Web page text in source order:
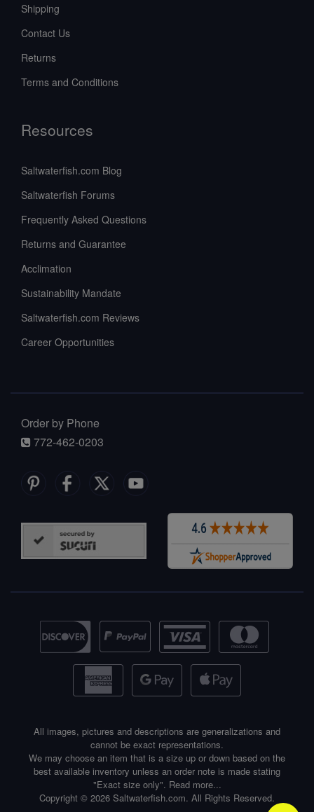
Shipping
Contact Us
Returns
Terms and Conditions
Resources
Saltwaterfish.com Blog
Saltwaterfish Forums
Frequently Asked Questions
Returns and Guarantee
Acclimation
Sustainability Mandate
Saltwaterfish.com Reviews
Career Opportunities
Order by Phone
772-462-0203
All images, pictures and descriptions are generalizations and
cannot be exact representations.
We may choose an item that is a size up or down based on the
best available inventory unless an order note is made stating
"Exact size only". Read more...
Copyright © 2026 Saltwaterfish.com. All Rights Reserved.